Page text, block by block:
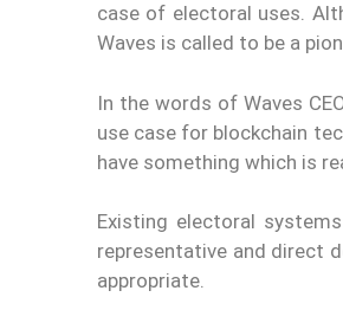
case of electoral uses.
Waves is called to be a
In the words of Waves
use case for blockchain
have something which is
Existing electoral
representative and direct
appropriate.